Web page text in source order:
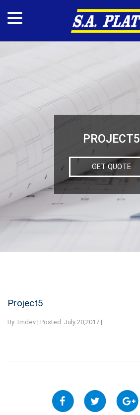
PROJECT5
GET QUOTE
Project5
By: tmdev | Posted: July 20,2017 |